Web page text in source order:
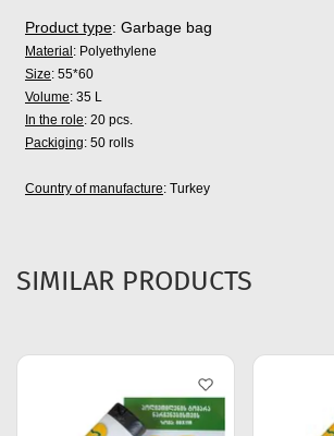
Product type: Garbage bag
Material : Polyethylene
Size: 55*60
Volume: 35 L
In the role: 20 pcs.
Packiging: 50 rolls
Country of manufacture: Turkey
SIMILAR PRODUCTS